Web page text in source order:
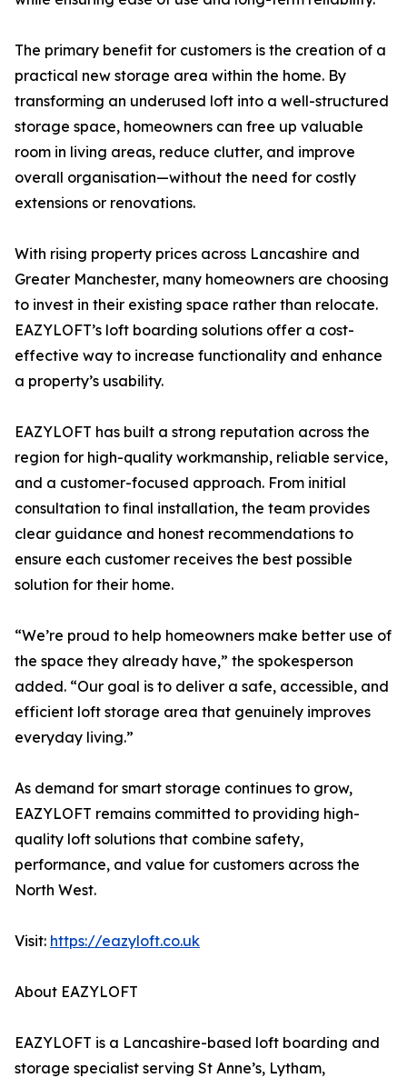
The primary benefit for customers is the creation of a
practical new storage area within the home. By
transforming an underused loft into a well-structured
storage space, homeowners can free up valuable
room in living areas, reduce clutter, and improve
overall organisation—without the need for costly
extensions or renovations.
With rising property prices across Lancashire and
Greater Manchester, many homeowners are choosing
to invest in their existing space rather than relocate.
EAZYLOFT’s loft boarding solutions offer a cost-
effective way to increase functionality and enhance
a property’s usability.
EAZYLOFT has built a strong reputation across the
region for high-quality workmanship, reliable service,
and a customer-focused approach. From initial
consultation to final installation, the team provides
clear guidance and honest recommendations to
ensure each customer receives the best possible
solution for their home.
“We’re proud to help homeowners make better use of
the space they already have,” the spokesperson
added. “Our goal is to deliver a safe, accessible, and
efficient loft storage area that genuinely improves
everyday living.”
As demand for smart storage continues to grow,
EAZYLOFT remains committed to providing high-
quality loft solutions that combine safety,
performance, and value for customers across the
North West.
Visit: https://eazyloft.co.uk
About EAZYLOFT
EAZYLOFT is a Lancashire-based loft boarding and
storage specialist serving St Anne’s, Lytham,